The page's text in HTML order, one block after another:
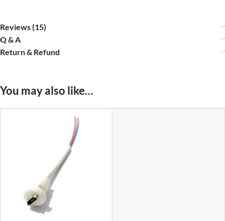
Reviews (15)
Q & A
Return & Refund
You may also like…